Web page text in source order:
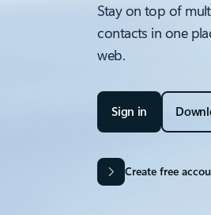
Stay on top of
contacts in one
web.
Sign in
Create free